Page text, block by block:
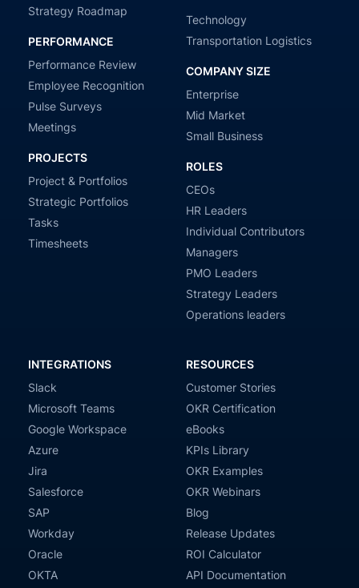
Strategy Roadmap
PERFORMANCE
Performance Review
Employee Recognition
Pulse Surveys
Meetings
PROJECTS
Project & Portfolios
Strategic Portfolios
Tasks
Timesheets
Technology
Transportation Logistics
COMPANY SIZE
Enterprise
Mid Market
Small Business
ROLES
CEOs
HR Leaders
Individual Contributors
Managers
PMO Leaders
Strategy Leaders
Operations leaders
INTEGRATIONS
Slack
Microsoft Teams
Google Workspace
Azure
Jira
Salesforce
SAP
Workday
Oracle
OKTA
RESOURCES
Customer Stories
OKR Certification
eBooks
KPIs Library
OKR Examples
OKR Webinars
Blog
Release Updates
ROI Calculator
API Documentation